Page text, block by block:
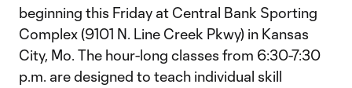
beginning this Friday at Central Bank Sporting
Complex (9101 N. Line Creek Pkwy) in Kansas
City, Mo. The hour-long classes from 6:30-7:30
p.m. are designed to teach individual skill